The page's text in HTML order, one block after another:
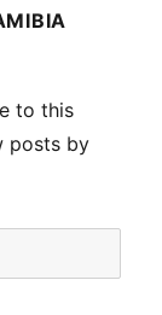
to this
posts by